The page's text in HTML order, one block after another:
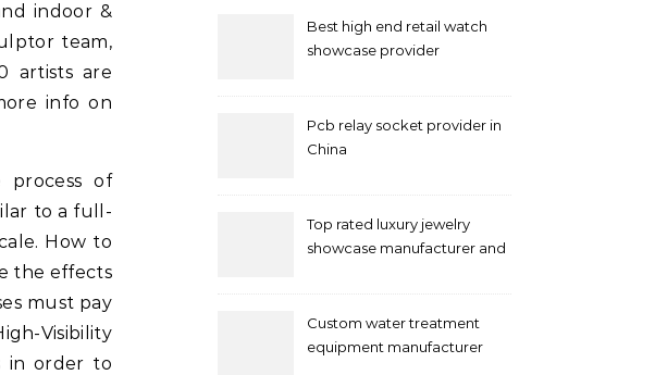
indoor &
team,
artists are
info on
process of
to a full-
How to
the effects
must pay
Visibility
in order to
Best high end retail watch
showcase provider
Pcb relay socket provider in
China
Top rated luxury jewelry
showcase manufacturer and
Custom water treatment
equipment manufacturer